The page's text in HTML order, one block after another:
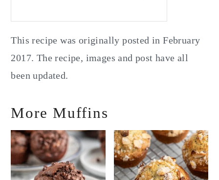
This recipe was originally posted in February
2017. The recipe, images and post have all
been updated.
More Muffins